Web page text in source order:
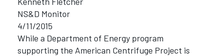
NS&D Monitor
4/11/2015
While a Department of Energy program
supporting the American Centrifuge Project is